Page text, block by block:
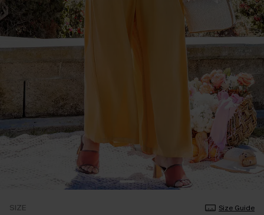
SIZE Size Guide